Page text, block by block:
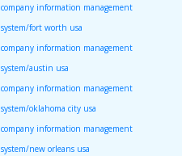
company information management
system/fort worth usa
company information management
system/austin usa
company information management
system/oklahoma city usa
company information management
system/new orleans usa